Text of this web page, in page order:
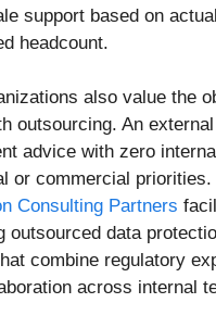
support based on
headcount.
also value the
outsourcing. An
advice with zero
or commercial
Consulting Partners
outsourced data
combine regulatory
across internal